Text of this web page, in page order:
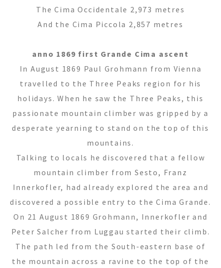
The Cima Occidentale 2,973 metres
And the Cima Piccola 2,857 metres
anno 1869 first Grande Cima ascent
In August 1869 Paul Grohmann from Vienna
travelled to the Three Peaks region for his
holidays. When he saw the Three Peaks, this
passionate mountain climber was gripped by a
desperate yearning to stand on the top of this
mountains.
Talking to locals he discovered that a fellow
mountain climber from Sesto, Franz
Innerkofler, had already explored the area and
discovered a possible entry to the Cima Grande.
On 21 August 1869 Grohmann, Innerkofler and
Peter Salcher from Luggau started their climb.
The path led from the South-eastern base of
the mountain across a ravine to the top of the